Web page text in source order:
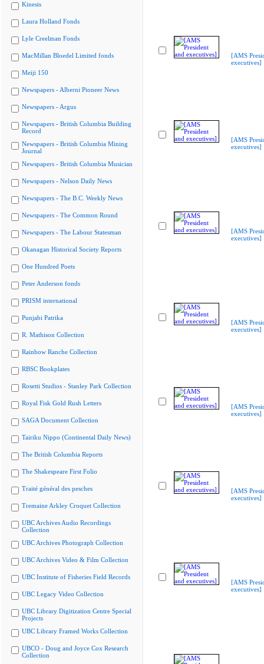
Kinesis
Laura Holland Fonds
Lyle Creelman Fonds
MacMillan Bloedel Limited fonds
Meiji 150
Newspapers - Alberni Pioneer News
Newspapers - Argus
Newspapers - British Columbia Building
Record
Newspapers - British Columbia Mining
Journal
Newspapers - British Columbia Musician
Newspapers - Nelson Daily News
Newspapers - The B.C. Weekly News
Newspapers - The Common Round
Newspapers - The Labour Statesman
Okanagan Historical Society Reports
One Hundred Poets
Peter Anderson fonds
PRISM international
Punjabi Patrika
R. Mathison Collection
Rainbow Ranche Collection
RBSC Bookplates
Rosetti Studios - Stanley Park Collection
Royal Fisk Gold Rush Letters
SAGA Document Collection
Tairiku Nippo (Continental Daily News)
The British Columbia Reports
The Shakespeare First Folio
Traité général des pesches
Tremaine Arkley Croquet Collection
UBC Archives Audio Recordings
Collection
UBC Archives Photograph Collection
UBC Archives Video & Film Collection
UBC Institute of Fisheries Field Records
UBC Legacy Video Collection
UBC Library Digitization Centre Special
Projects
UBC Library Framed Works Collection
UBCO - Doug and Joyce Cox Research
Collection
[AMS
executives]
[AMS
executives]
[AMS
executives]
[AMS
executives]
[AMS
executives]
[AMS
executives]
[AMS
executives]